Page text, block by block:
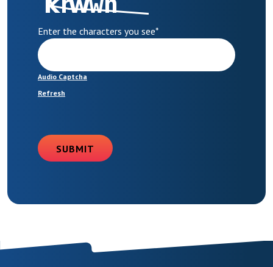
Enter the characters you see*
Audio Captcha
Refresh
SUBMIT